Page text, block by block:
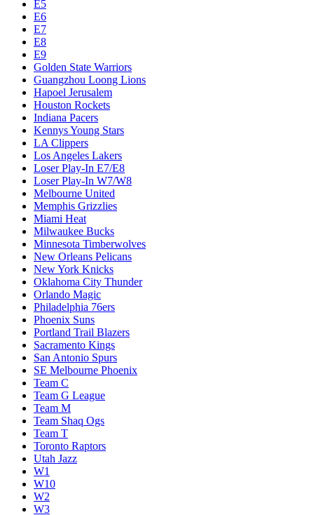
E5
E6
E7
E8
E9
Golden State Warriors
Guangzhou Loong Lions
Hapoel Jerusalem
Houston Rockets
Indiana Pacers
Kennys Young Stars
LA Clippers
Los Angeles Lakers
Loser Play-In E7/E8
Loser Play-In W7/W8
Melbourne United
Memphis Grizzlies
Miami Heat
Milwaukee Bucks
Minnesota Timberwolves
New Orleans Pelicans
New York Knicks
Oklahoma City Thunder
Orlando Magic
Philadelphia 76ers
Phoenix Suns
Portland Trail Blazers
Sacramento Kings
San Antonio Spurs
SE Melbourne Phoenix
Team C
Team G League
Team M
Team Shaq Ogs
Team T
Toronto Raptors
Utah Jazz
W1
W10
W2
W3